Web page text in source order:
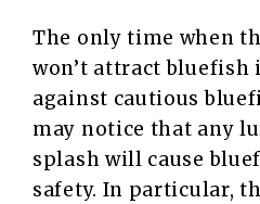
The only time when
won’t attract bluefish
against cautious
may notice that any
splash will cause
safety. In particular,